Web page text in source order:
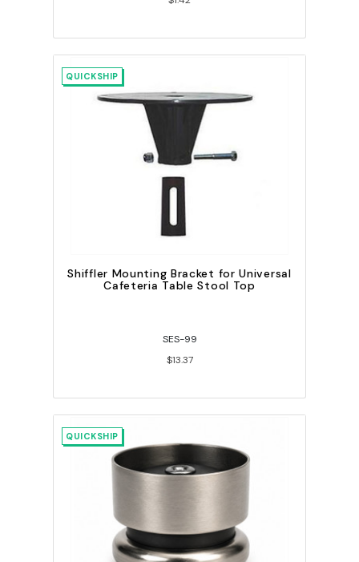
QUICKSHIP
Shiffler Mounting Bracket for Universal
Cafeteria Table Stool Top
SES-99
$13.37
QUICKSHIP